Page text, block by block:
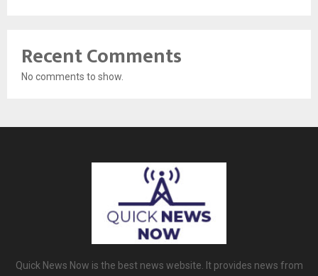
Recent Comments
No comments to show.
Quick News Now is the best news website. It provides news from